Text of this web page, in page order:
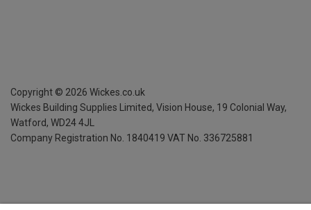
Copyright © 2026 Wickes.co.uk
Wickes Building Supplies Limited, Vision House, 19 Colonial Way,
Watford, WD24 4JL
Company Registration No. 1840419 VAT No. 336725881